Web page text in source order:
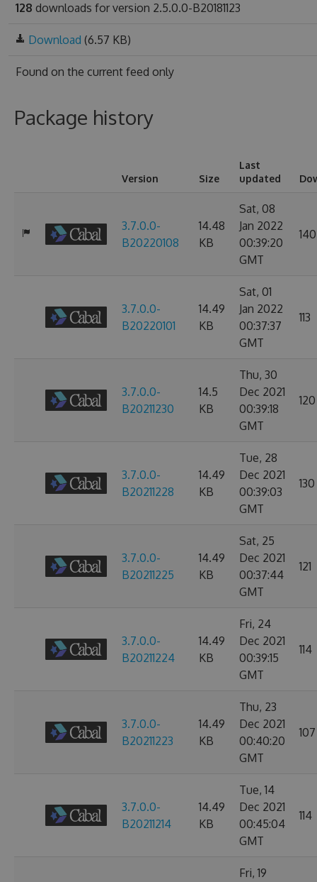
128 downloads for version 2.5.0.0-B20181123
Download (6.57 KB)
Found on the current feed only
Package history
Version Size
Last
updated
3.7.0.0-
B20220108
14.48
KB
Sat, 08
Jan 2022
00:39:20
GMT
140
3.7.0.0-
B20220101
14.49
KB
Sat, 01
Jan 2022
00:37:37
GMT
113
3.7.0.0-
B20211230
14.5
KB
Thu, 30
Dec 2021
00:39:18
GMT
120
3.7.0.0-
B20211228
14.49
KB
Tue, 28
Dec 2021
00:39:03
GMT
130
3.7.0.0-
B20211225
14.49
KB
Sat, 25
Dec 2021
00:37:44
GMT
121
3.7.0.0-
B20211224
14.49
KB
Fri, 24
Dec 2021
00:39:15
GMT
114
3.7.0.0-
B20211223
14.49
KB
Thu, 23
Dec 2021
00:40:20
GMT
107
3.7.0.0-
B20211214
14.49
KB
Tue, 14
Dec 2021
00:45:04
GMT
114
Fri, 19